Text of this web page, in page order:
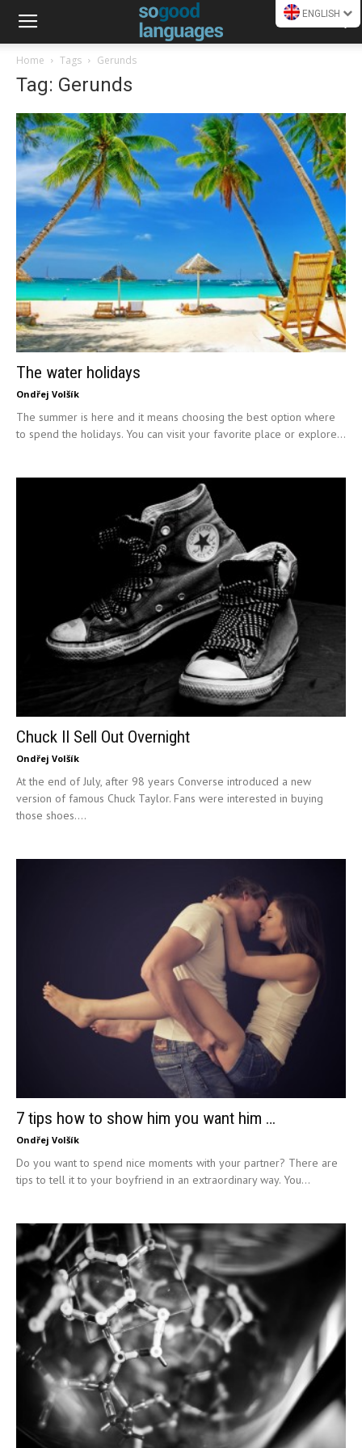
ENGLISH
Home Tags Gerunds
Tag: Gerunds
The water holidays
Ondřej Volšík
The summer is here and it means choosing the best option where
to spend the holidays. You can visit your favorite place or explore...
Chuck II Sell Out Overnight
Ondřej Volšík
At the end of July, after 98 years Converse introduced a new
version of famous Chuck Taylor. Fans were interested in buying
those shoes....
7 tips how to show him you want him …
Ondřej Volšík
Do you want to spend nice moments with your partner? There are
tips to tell it to your boyfriend in an extraordinary way. You...